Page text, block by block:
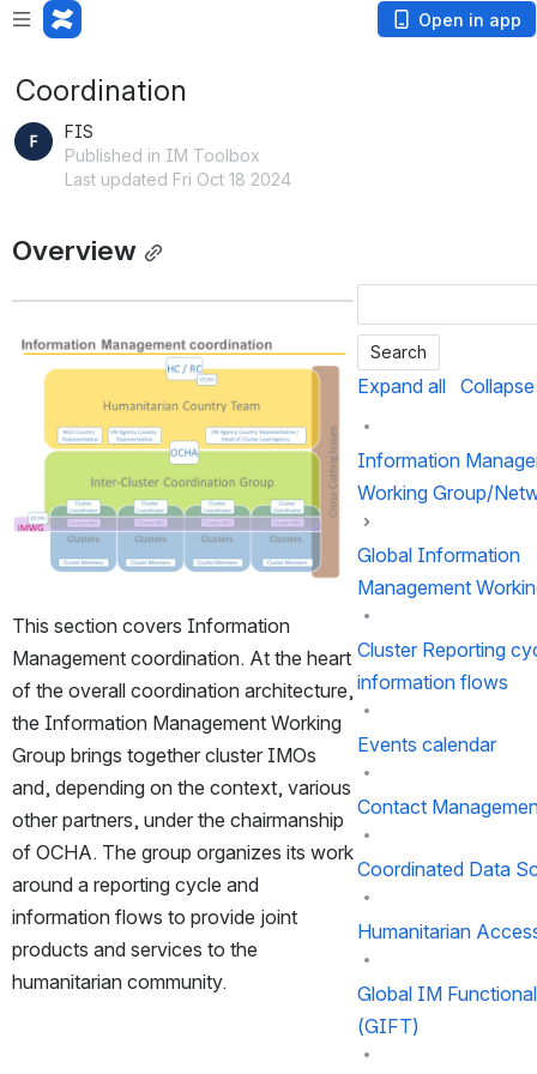
Open in app
Coordination
FIS
Published in IM Toolbox
Last updated Fri Oct 18 2024
Overview
Open
This section covers Information
Management coordination. At the heart
of the overall coordination architecture,
the Information Management Working
Group brings together cluster IMOs
and, depending on the context, various
other partners, under the chairmanship
of OCHA. The group organizes its work
around a reporting cycle and
information flows to provide joint
products and services to the
humanitarian community.
Expand all
Information
Working Group/
Global Information
Management
Cluster Reporting
information flows
Events calendar
Contact
Coordinated Data
Humanitarian
Global IM
(GIFT)